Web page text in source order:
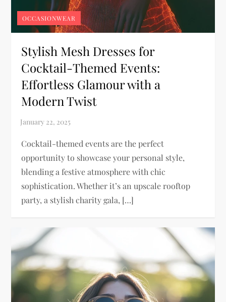
OCCASIONWEAR
Stylish Mesh Dresses for
Cocktail-Themed Events:
Effortless Glamour with a
Modern Twist
Cocktail-themed events are the perfect
opportunity to showcase your personal style,
blending a festive atmosphere with chic
sophistication. Whether it’s an upscale rooftop
party, a stylish charity gala, […]